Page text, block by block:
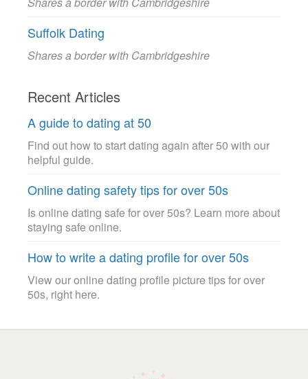
Suffolk Dating
Shares a border with Cambridgeshire
Recent Articles
A guide to dating at 50
Find out how to start dating again after 50 with our
helpful guide.
Online dating safety tips for over 50s
Is online dating safe for over 50s? Learn more about
staying safe online.
How to write a dating profile for over 50s
View our online dating profile picture tips for over
50s, right here.